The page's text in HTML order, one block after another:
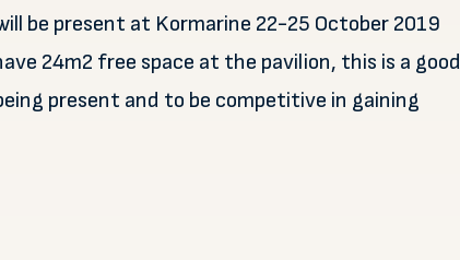
be present at Kormarine 22-25 October 2019
24m2 free space at the pavilion, this is a good
present and to be competitive in gaining